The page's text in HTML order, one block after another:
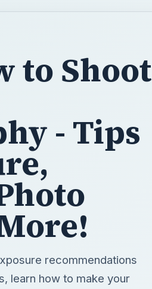
to Shoot
- Tips
recommendations
learn how to make your